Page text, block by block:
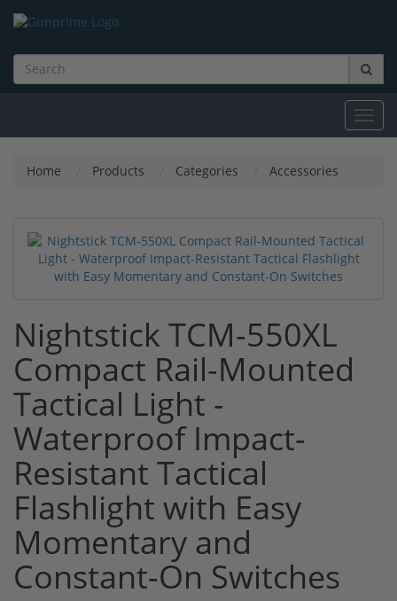
Home Products Categories Accessories
Nightstick TCM-550XL
Compact Rail-Mounted
Tactical Light -
Waterproof Impact-
Resistant Tactical
Flashlight with Easy
Momentary and
Constant-On Switches